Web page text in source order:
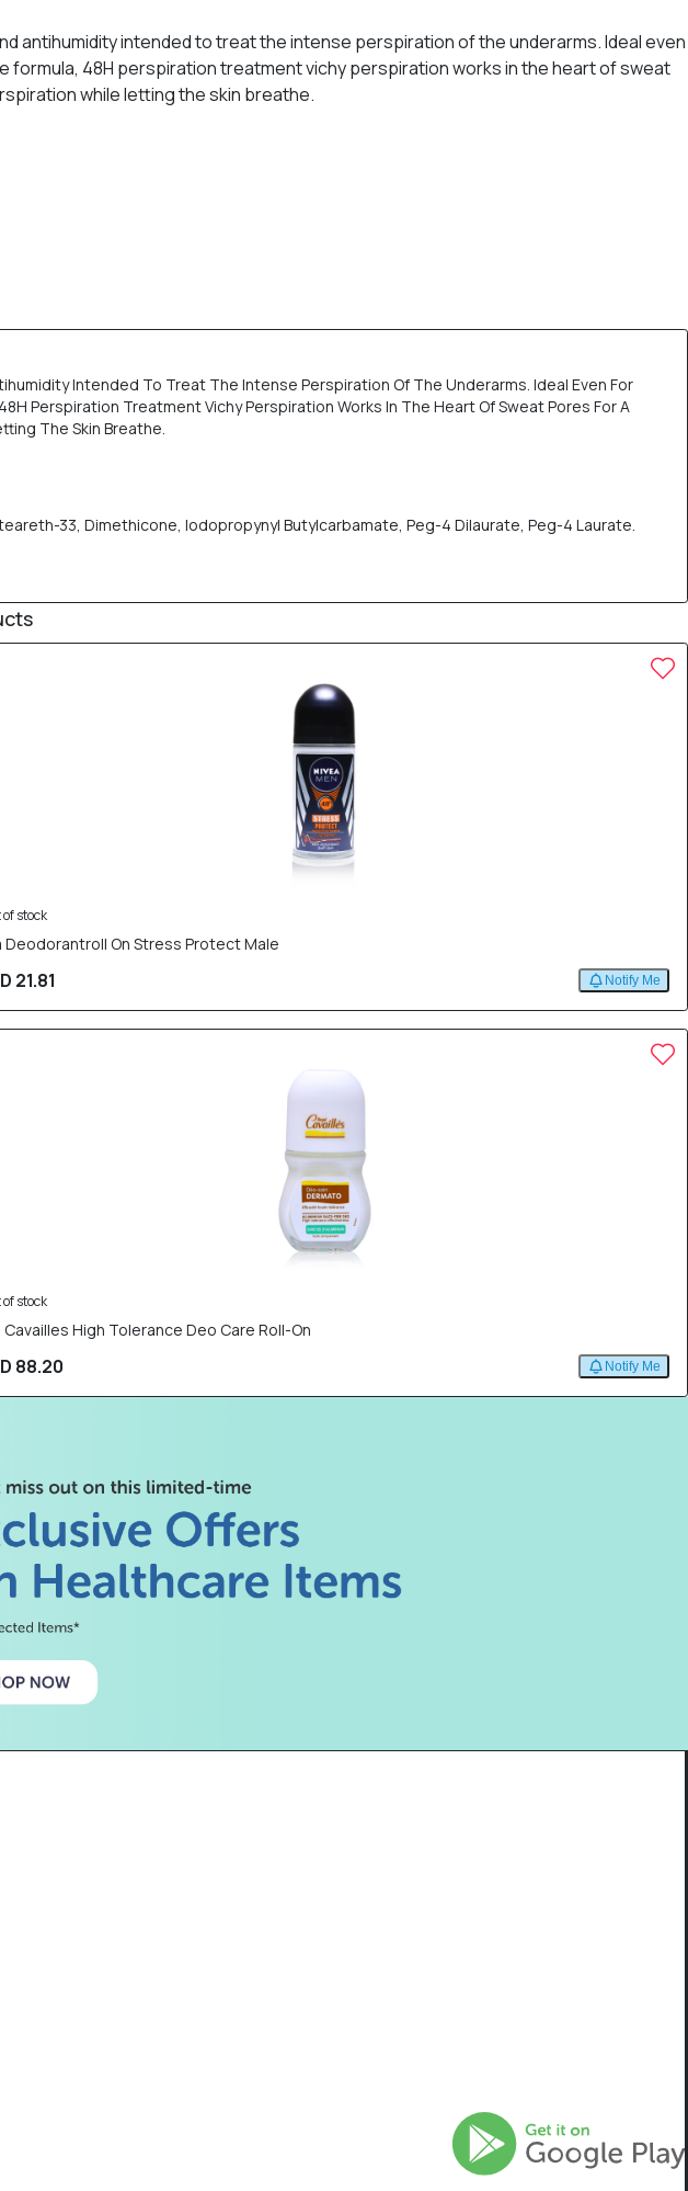
antihumidity intended to treat the intense perspiration of the underarms. Ideal even
48H perspiration treatment vichy perspiration works in the heart of sweat
while letting the skin breathe.
Intended To Treat The Intense Perspiration Of The Underarms. Ideal Even For
Perspiration Treatment Vichy Perspiration Works In The Heart Of Sweat Pores For A
The Skin Breathe.
33, Dimethicone, Iodopropynyl Butylcarbamate, Peg-4 Dilaurate, Peg-4 Laurate.
of stock
Deodorantroll On Stress Protect Male
21.81 Notify Me
of stock
High Tolerance Deo Care Roll-On
88.20 Notify Me